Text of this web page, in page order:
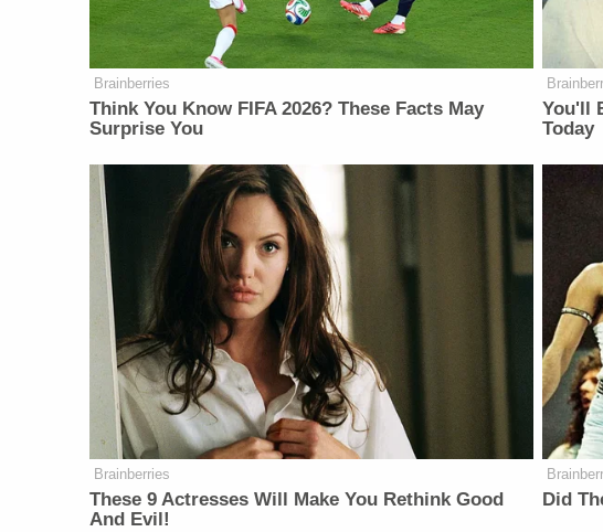
Brainberries
Think You Know FIFA 2026? These Facts May
Surprise You
You'll
Today
Brainberries
These 9 Actresses Will Make You Rethink Good
And Evil!
Did